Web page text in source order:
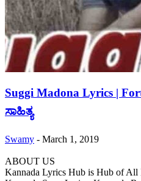
Suggi Madona Lyrics |
ಸಾಹಿತ್ಯ
Swamy - March 1, 2019
ABOUT US
Kannada Lyrics Hub is Hub of All